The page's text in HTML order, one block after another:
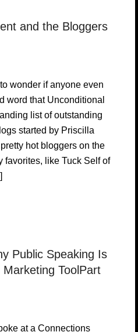
and the Bloggers
wonder if anyone even
word that Unconditional
list of outstanding
started by Priscilla
hot bloggers on the
favorites, like Tuck Self of
Public Speaking Is
ToolPart
at a Connections